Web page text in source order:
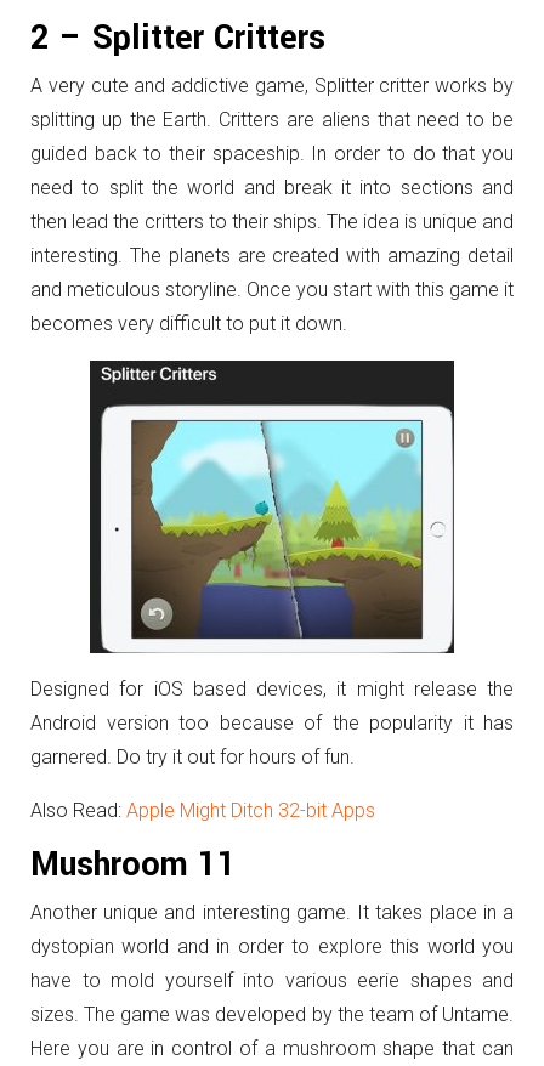
2 – Splitter Critters
A very cute and addictive game, Splitter critter works by
splitting up the Earth. Critters are aliens that need to be
guided back to their spaceship. In order to do that you
need to split the world and break it into sections and
then lead the critters to their ships. The idea is unique and
interesting. The planets are created with amazing detail
and meticulous storyline. Once you start with this game it
becomes very difficult to put it down.
Designed for iOS based devices, it might release the
Android version too because of the popularity it has
garnered. Do try it out for hours of fun.
Also Read: Apple Might Ditch 32-bit Apps
Mushroom 11
Another unique and interesting game. It takes place in a
dystopian world and in order to explore this world you
have to mold yourself into various eerie shapes and
sizes. The game was developed by the team of Untame.
Here you are in control of a mushroom shape that can